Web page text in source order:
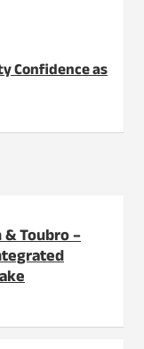
Confidence as
Toubro –